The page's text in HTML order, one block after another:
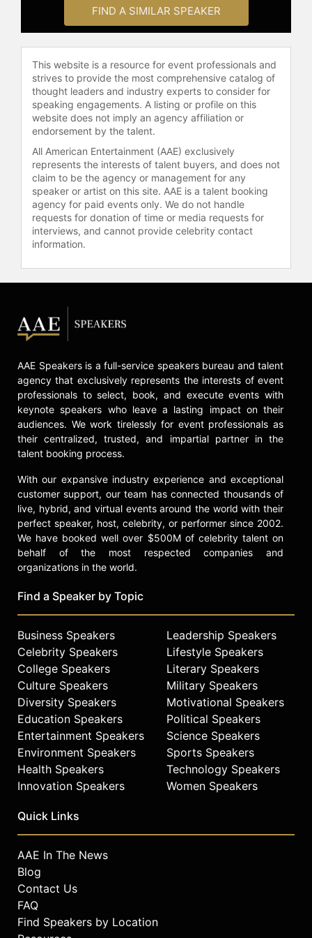
and building goal-focused cultures.
He has been engaged by companies
and business associations across
multiple industries to address topics
in leadership, operational efficiency,
and organizational growth.
Brest serves as CEO of
GoalRipple.com and managing
partner of Merger Value, LLC,
advising businesses on growth
strategy, operational efficiency, and
post-merger value creation. He
continues to write, consult, and
speak to audiences seeking to
remove barriers and achieve
management and leadership.
and other top speakers and
celebrities.
FIND A SIMILAR SPEAKER
This website is a resource for event professionals and
strives to provide the most comprehensive catalog of
thought leaders and industry experts to consider for
speaking engagements. A listing or profile on this
website does not imply an agency affiliation or
endorsement by the talent.
All American Entertainment (AAE) exclusively
represents the interests of talent buyers, and does not
claim to be the agency or management for any
speaker or artist on this site. AAE is a talent booking
agency for paid events only. We do not handle
requests for donation of time or media requests for
interviews, and cannot provide celebrity contact
information.
AAE Speakers is a full-service speakers bureau and talent
agency that exclusively represents the interests of event
professionals to select, book, and execute events with
keynote speakers who leave a lasting impact on their
audiences. We work tirelessly for event professionals as
their centralized, trusted, and impartial partner in the
talent booking process.
With our expansive industry experience and exceptional
customer support, our team has connected thousands of
live, hybrid, and virtual events around the world with their
perfect speaker, host, celebrity, or performer since 2002.
We have booked well over $500M of celebrity talent on
behalf of the most respected companies and
organizations in the world.
Find a Speaker by Topic
Business Speakers
Celebrity Speakers
College Speakers
Culture Speakers
Diversity Speakers
Education Speakers
Entertainment Speakers
Environment Speakers
Health Speakers
Innovation Speakers
Leadership Speakers
Lifestyle Speakers
Literary Speakers
Military Speakers
Motivational Speakers
Political Speakers
Science Speakers
Sports Speakers
Technology Speakers
Women Speakers
Quick Links
AAE In The News
Blog
Contact Us
FAQ
Find Speakers by Location